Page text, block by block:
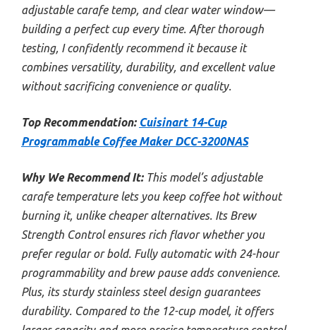
adjustable carafe temp, and clear water window—
building a perfect cup every time. After thorough
testing, I confidently recommend it because it
combines versatility, durability, and excellent value
without sacrificing convenience or quality.
Top Recommendation: Cuisinart 14-Cup
Programmable Coffee Maker DCC-3200NAS
Why We Recommend It:This model’s adjustable
carafe temperature lets you keep coffee hot without
burning it, unlike cheaper alternatives. Its Brew
Strength Control ensures rich flavor whether you
prefer regular or bold. Fully automatic with 24-hour
programmability and brew pause adds convenience.
Plus, its sturdy stainless steel design guarantees
durability. Compared to the 12-cup model, it offers